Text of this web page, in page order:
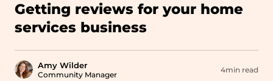
Getting reviews for your home
services business
Amy Wilder
Community Manager
4min read